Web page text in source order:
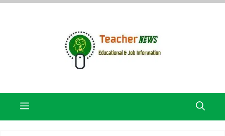
Skip
Menu